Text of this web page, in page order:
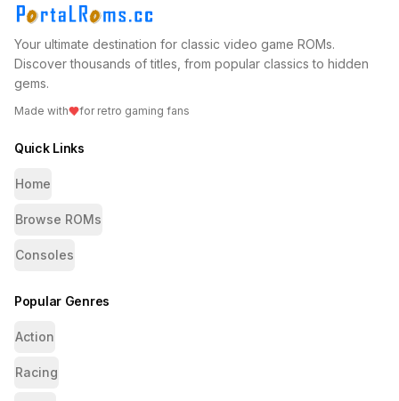
Your ultimate destination for classic video game ROMs.
Discover thousands of titles, from popular classics to hidden
gems.
Made with for retro gaming fans
Quick Links
Home
Browse ROMs
Consoles
Popular Genres
Action
Racing